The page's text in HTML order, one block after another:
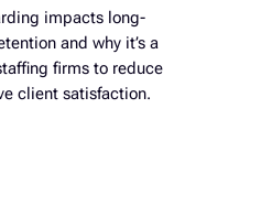
impacts long-
and why it’s a
firms to reduce
client satisfaction.